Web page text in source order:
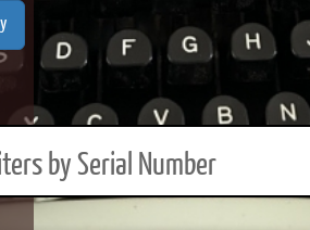
by Serial Number